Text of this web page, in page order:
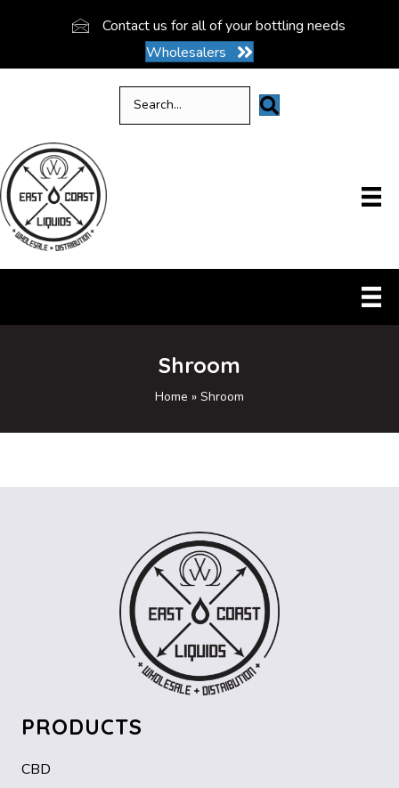
Contact us for all of your bottling needs
Wholesalers
Shroom
Home » Shroom
PRODUCTS
CBD